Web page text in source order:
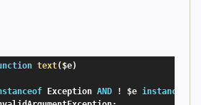
text($e)
Exception AND ! $e instanceof